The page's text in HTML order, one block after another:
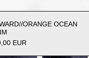
ORANGE OCEAN
EUR